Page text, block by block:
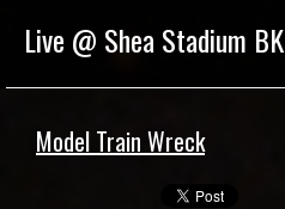
Live @ Shea Stadium BK
Model Train Wreck